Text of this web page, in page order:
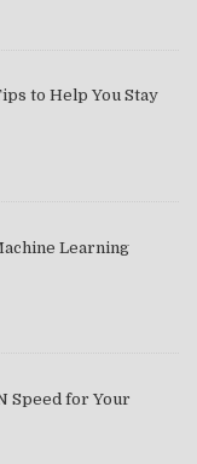
to Help You Stay
Learning
Speed for Your